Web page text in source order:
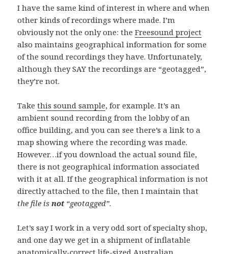
I have the same kind of interest in where and when
other kinds of recordings where made. I’m
obviously not the only one: theFreesound project
also maintains geographical information for some
of the sound recordings they have. Unfortunately,
although they SAY the recordings are “geotagged”,
they’re not.
Takethis sound sample, for example. It’s an
ambient sound recording from the lobby of an
office building, and you can see there’s a link to a
map showing where the recording was made.
However…if you download the actual sound file,
there is not geographical information associated
with it at all. If the geographical information is not
directly attached to the file, then I maintain that
the file isnot“geotagged”.
Let’s say I work in a very odd sort of specialty shop,
and one day we get in a shipment of inflatable
anatomically-correct life-sized Australian